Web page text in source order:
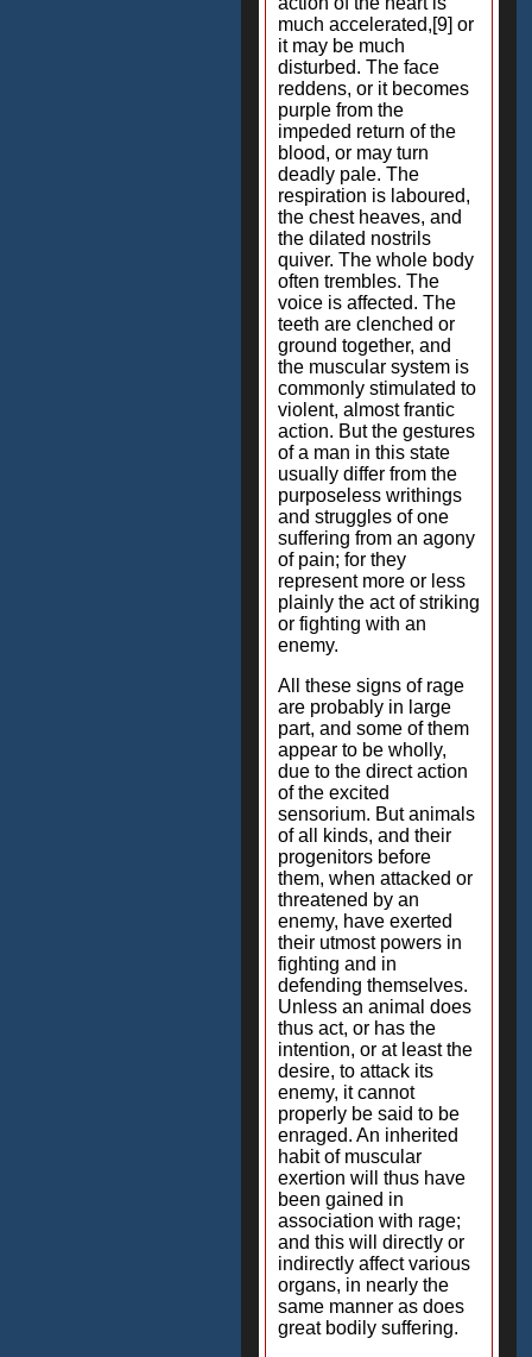
much accelerated,[9] or
it may be much
disturbed. The face
reddens, or it becomes
purple from the
impeded return of the
blood, or may turn
deadly pale. The
respiration is laboured,
the chest heaves, and
the dilated nostrils
quiver. The whole body
often trembles. The
voice is affected. The
teeth are clenched or
ground together, and
the muscular system is
commonly stimulated to
violent, almost frantic
action. But the gestures
of a man in this state
usually differ from the
purposeless writhings
and struggles of one
suffering from an agony
of pain; for they
represent more or less
plainly the act of striking
or fighting with an
enemy.
All these signs of rage
are probably in large
part, and some of them
appear to be wholly,
due to the direct action
of the excited
sensorium. But animals
of all kinds, and their
progenitors before
them, when attacked or
threatened by an
enemy, have exerted
their utmost powers in
fighting and in
defending themselves.
Unless an animal does
thus act, or has the
intention, or at least the
desire, to attack its
enemy, it cannot
properly be said to be
enraged. An inherited
habit of muscular
exertion will thus have
been gained in
association with rage;
and this will directly or
indirectly affect various
organs, in nearly the
same manner as does
great bodily suffering.